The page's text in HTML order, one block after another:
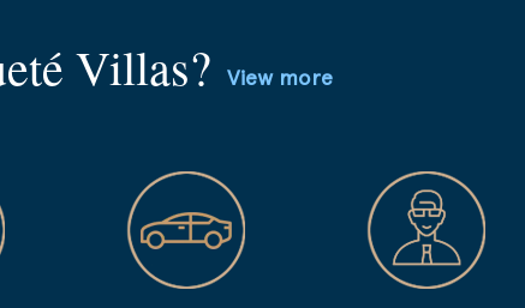
Villas? View more